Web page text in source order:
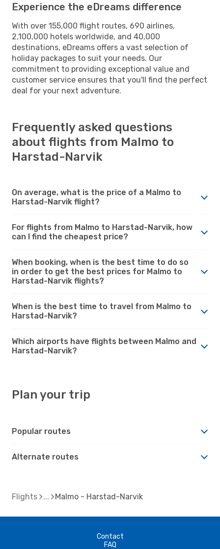
Experience the eDreams difference
With over 155,000 flight routes, 690 airlines,
2,100,000 hotels worldwide, and 40,000
destinations, eDreams offers a vast selection of
holiday packages to suit your needs. Our
commitment to providing exceptional value and
customer service ensures that you'll find the perfect
deal for your next adventure.
Frequently asked questions
about flights from Malmo to
Harstad-Narvik
On average, what is the price of a Malmo to
Harstad-Narvik flight?
For flights from Malmo to Harstad-Narvik, how
can I find the cheapest price?
When booking, when is the best time to do so
in order to get the best prices for Malmo to
Harstad-Narvik flights?
When is the best time to travel from Malmo to
Harstad-Narvik?
Which airports have flights between Malmo and
Harstad-Narvik?
Plan your trip
Popular routes
Alternate routes
Flights Malmo - Harstad-Narvik
Contact
FAQ